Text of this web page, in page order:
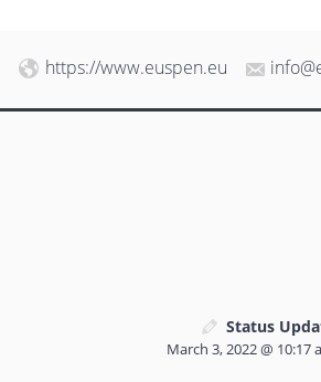
https://www.euspen.eu
Status
March 3, 2022 @ 10:17